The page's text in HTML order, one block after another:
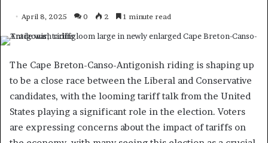
April 8, 2025 0 2 1 minute read
The Cape Breton-Canso-Antigonish riding is shaping up
to be a close race between the Liberal and Conservative
candidates, with the looming tariff talk from the United
States playing a significant role in the election. Voters
are expressing concerns about the impact of tariffs on